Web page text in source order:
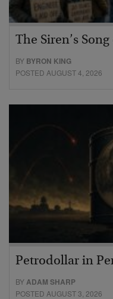
The Siren’s
BY BYRON KING
POSTED AUGUST 4, 2026
Petrodollar in
BY ADAM SHARP
POSTED AUGUST 3, 2026